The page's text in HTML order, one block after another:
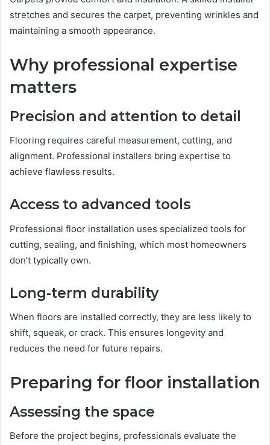
stretches and secures the carpet, preventing wrinkles and
maintaining a smooth appearance.
Why professional expertise
matters
Precision and attention to detail
Flooring requires careful measurement, cutting, and
alignment. Professional installers bring expertise to
achieve flawless results.
Access to advanced tools
Professional floor installation uses specialized tools for
cutting, sealing, and finishing, which most homeowners
don’t typically own.
Long-term durability
When floors are installed correctly, they are less likely to
shift, squeak, or crack. This ensures longevity and
reduces the need for future repairs.
Preparing for floor installation
Assessing the space
Before the project begins, professionals evaluate the